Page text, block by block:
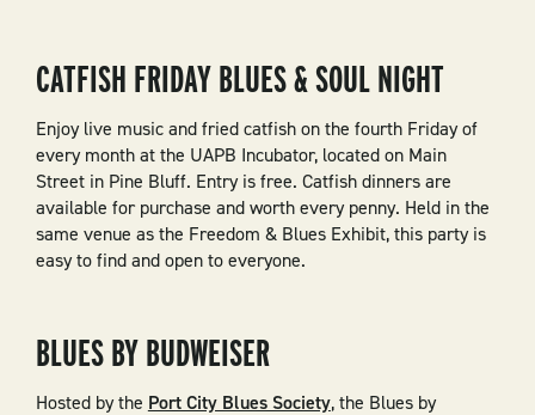
CATFISH FRIDAY BLUES & SOUL NIGHT
Enjoy live music and fried catfish on the fourth Friday of
every month at the UAPB Incubator, located on Main
Street in Pine Bluff. Entry is free. Catfish dinners are
available for purchase and worth every penny. Held in the
same venue as the Freedom & Blues Exhibit, this party is
easy to find and open to everyone.
BLUES BY BUDWEISER
Hosted by the Port City Blues Society, the Blues by